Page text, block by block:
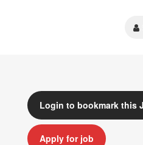
Login to bookmark this
Apply for job